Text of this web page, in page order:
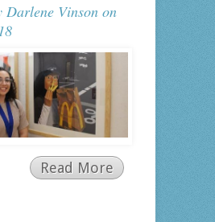
Darlene Vinsonon
Read More